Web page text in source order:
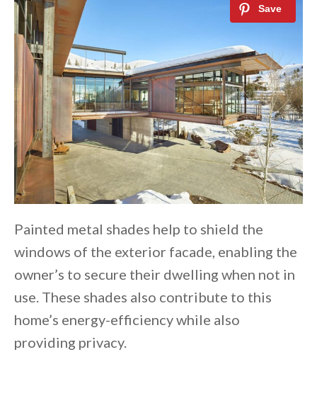
Painted metal shades help to shield the
windows of the exterior facade, enabling the
owner’s to secure their dwelling when not in
use. These shades also contribute to this
home’s energy-efficiency while also
providing privacy.